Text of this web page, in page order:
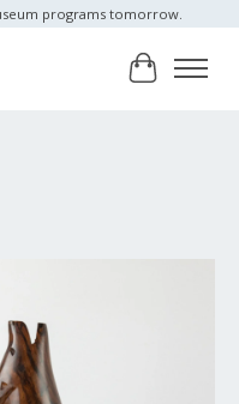
programs tomorrow.
Cart